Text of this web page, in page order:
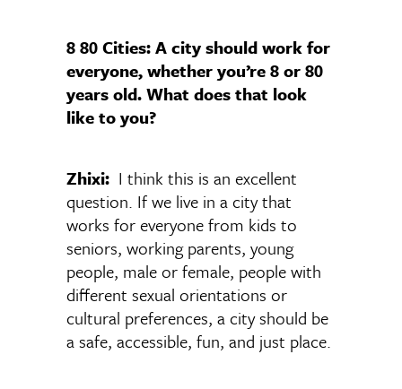
8 80 Cities:A city should work for
everyone, whether you’re 8 or 80
years old. What does that look
like to you?
Zhixi: I think this is an excellent
question. If we live in a city that
works for everyone from kids to
seniors, working parents, young
people, male or female, people with
different sexual orientations or
cultural preferences, a city should be
a safe, accessible, fun, and just place.